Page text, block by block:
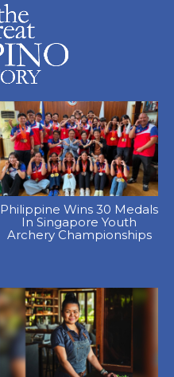
Philippine Wins 30 Medals
In Singapore Youth
Archery Championships